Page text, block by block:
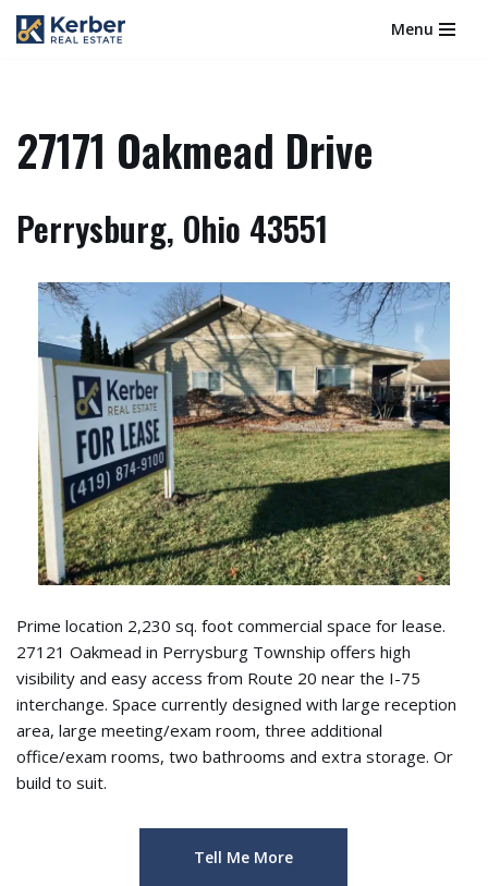
Menu
27171 Oakmead Drive
Perrysburg, Ohio 43551
Prime location 2,230 sq. foot commercial space for lease.
27121 Oakmead in Perrysburg Township offers high
visibility and easy access from Route 20 near the I-75
interchange. Space currently designed with large reception
area, large meeting/exam room, three additional
office/exam rooms, two bathrooms and extra storage. Or
build to suit.
Tell Me More